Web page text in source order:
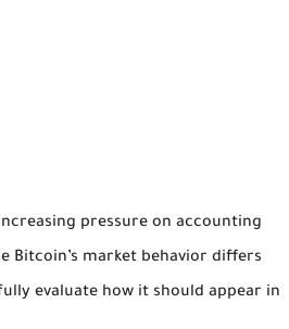
pressure on accounting
Bitcoin’s market behavior differs
evaluate how it should appear in